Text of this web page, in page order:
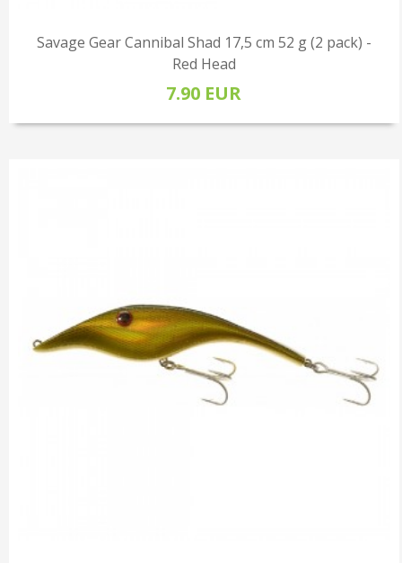
Savage Gear Cannibal Shad 17,5 cm 52 g (2 pack) -
Red Head
7.90 EUR